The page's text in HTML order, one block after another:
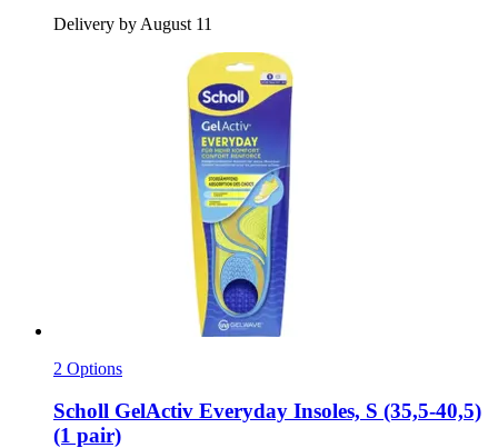
Delivery by August 11
2 Options
Scholl GelActiv Everyday Insoles, S (35,5-​40,5)
(1 pair)